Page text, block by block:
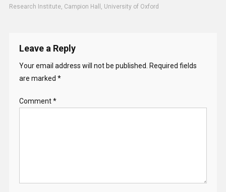
Research Institute, Campion Hall, University of Oxford
Leave a Reply
Your email address will not be published.
Required fields
are marked *
Comment*